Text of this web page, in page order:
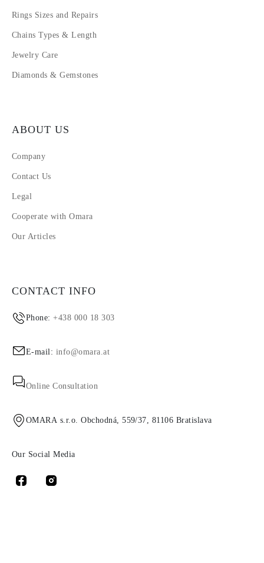
Rings Sizes and Repairs
Chains Types & Length
Jewelry Care
Diamonds & Gemstones
ABOUT US
Company
Contact Us
Legal
Cooperate with Omara
Our Articles
CONTACT INFO
Phone:+438 000 18 303
E-mail: info@omara.at
Online Consultation
OMARA s.r.o. Obchodná, 559/37, 81106 Bratislava
Our Social Media